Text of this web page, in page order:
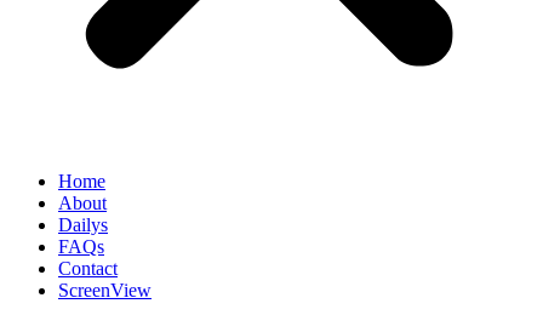
Home
About
Dailys
FAQs
Contact
ScreenView